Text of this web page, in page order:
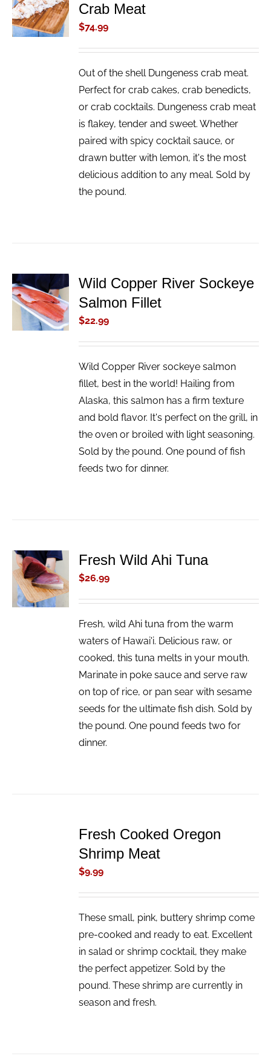
CART
/
DETAILS
Crab Meat
$74.99
Out of the shell Dungeness crab meat.
Perfect for crab cakes, crab benedicts,
or crab cocktails. Dungeness crab meat
is flakey, tender and sweet. Whether
paired with spicy cocktail sauce, or
drawn butter with lemon, it's the most
delicious addition to any meal. Sold by
the pound.
ADD TO
CART
/
DETAILS
Wild Copper River Sockeye
Salmon Fillet
$22.99
Wild Copper River sockeye salmon
fillet, best in the world! Hailing from
Alaska, this salmon has a firm texture
and bold flavor. It's perfect on the grill, in
the oven or broiled with light seasoning.
Sold by the pound. One pound of fish
feeds two for dinner.
ADD TO
CART
/
DETAILS
Fresh Wild Ahi Tuna
$26.99
Fresh, wild Ahi tuna from the warm
waters of Hawai'i. Delicious raw, or
cooked, this tuna melts in your mouth.
Marinate in poke sauce and serve raw
on top of rice, or pan sear with sesame
seeds for the ultimate fish dish. Sold by
the pound. One pound feeds two for
dinner.
Fresh Cooked Oregon
Shrimp Meat
$9.99
These small, pink, buttery shrimp come
pre-cooked and ready to eat. Excellent
in salad or shrimp cocktail, they make
the perfect appetizer. Sold by the
pound. These shrimp are currently in
season and fresh.